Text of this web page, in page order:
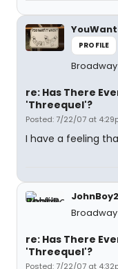
PROFILE
re: Has There
'Threequel'?
Posted: 7/22/07 at
I have a feeling
JohnBoy2
re: Has There
'Threequel'?
Posted: 7/22/07 at